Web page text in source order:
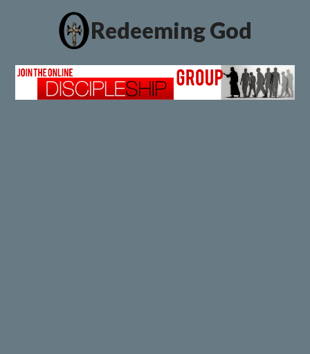
Redeeming God